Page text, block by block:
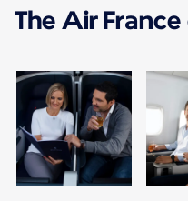
The Air